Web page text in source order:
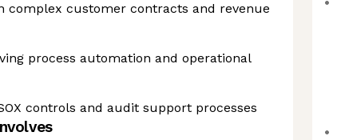
complex customer contracts and revenue
process automation and operational
controls and audit support processes